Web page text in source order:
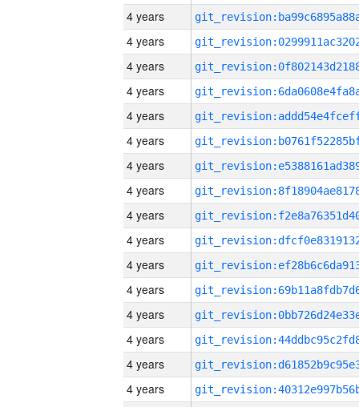
4 years
4 years
4 years
4 years
4 years
4 years
4 years
4 years
4 years
4 years
4 years
4 years
4 years
4 years
4 years
4 years